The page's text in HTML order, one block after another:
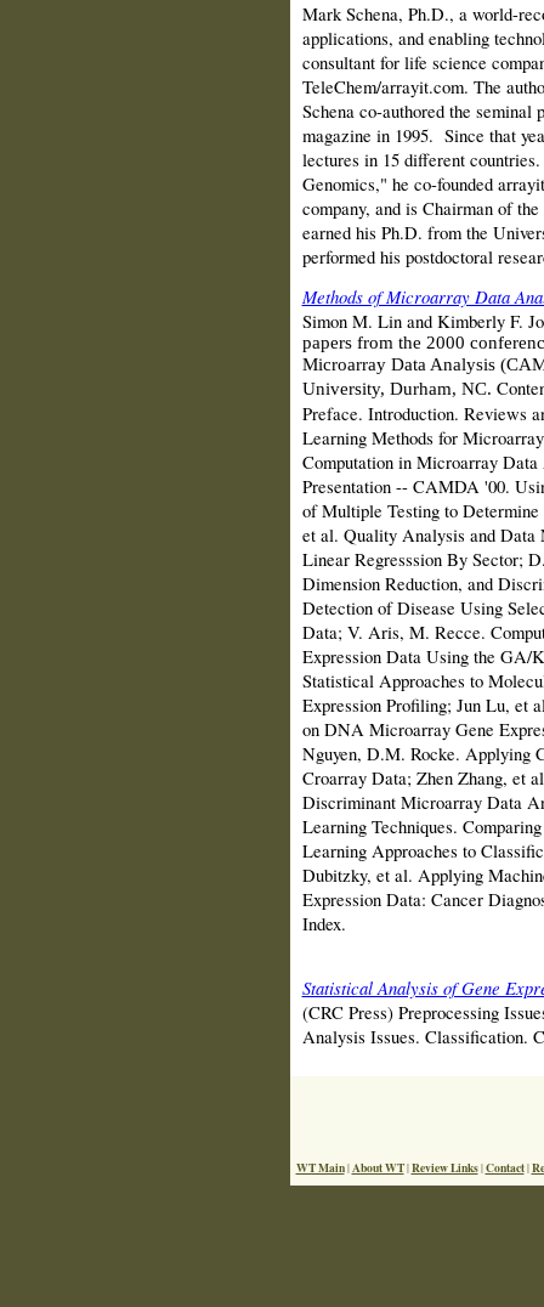
Mark Schena, Ph.D., a world-
applications, and enabling
consultant for life science
TeleChem/arrayit.com. The
Schena co-authored the seminal
magazine in 1995. Since that
lectures in 15 different
Genomics," he co-founded
company, and is Chairman of
earned his Ph.D. from the
performed his postdoctoral
Methods of Microarray Data
Simon M. Lin and Kimberly F.
papers from the 2000
Microarray Data Analysis
University, Durham, NC.
Preface. Introduction. Reviews
Learning Methods for
Computation in Microarray
Presentation -- CAMDA '00.
of Multiple Testing to
et al. Quality Analysis and
Linear Regresssion By Sector;
Dimension Reduction, and
Detection of Disease Using
Data; V. Aris, M. Recce.
Expression Data Using the
Statistical Approaches to
Expression Profiling; Jun Lu, et
on DNA Microarray Gene
Nguyen, D.M. Rocke. Applying
Croarray Data; Zhen Zhang, et
Discriminant Microarray Data
Learning Techniques.
Learning Approaches to
Dubitzky, et al. Applying
Expression Data: Cancer
Index.
Statistical Analysis of Gene
(CRC Press) Preprocessing
Analysis Issues. Classification.
WT Main| About WT|Review Links|Contact|